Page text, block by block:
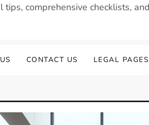
tips, comprehensive checklists,
CONTACT US LEGAL PAGES